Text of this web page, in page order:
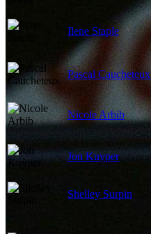
Ilene Staple
Pascal Caucheteux
Nicole Arbib
Jon Kuyper
Shelley Surpin